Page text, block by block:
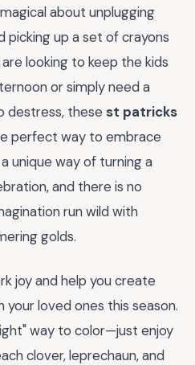
about unplugging
up a set of crayons
looking to keep the kids
or simply need a
destress, these st patricks
perfect way to embrace
unique way of turning a
and there is no
run wild with
golds.
joy and help you create
loved ones this season.
way to color—just enjoy
clover, leprechaun, and